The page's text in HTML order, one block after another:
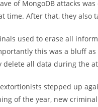
of MongoDB attacks
time. After that, they also
used to erase all
this was a bluff
delete all data during the
stepped up
of the year, new